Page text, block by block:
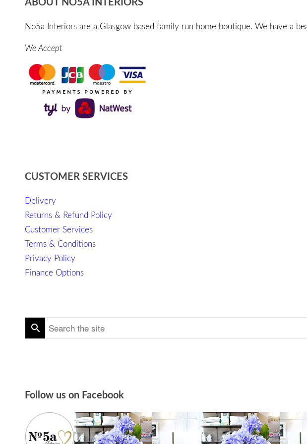
ABOUT NO5A INTERIORS
No5a Interiors are a Glasgow based family run home boutique. We have a
We Accept
CUSTOMER SERVICES
Delivery
Returns & Refund Policy
Customer Services
Terms & Conditions
Privacy Policy
Finance Options
Follow us on Facebook